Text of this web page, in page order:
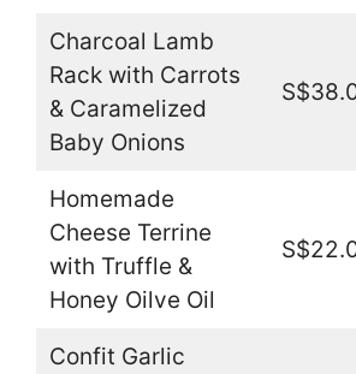
Charcoal Lamb
Rack with Carrots
& Caramelized
Baby Onions
Homemade
Cheese Terrine
with Truffle &
Honey Oilve Oil
Confit Garlic